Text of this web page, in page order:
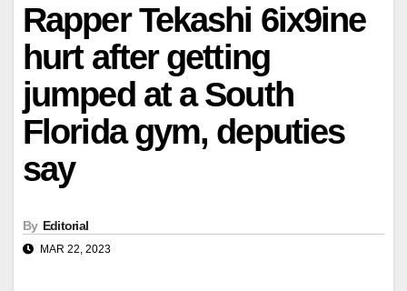
Rapper Tekashi 6ix9ine
hurt after getting
jumped at a South
Florida gym, deputies
say
By Editorial
MAR 22, 2023